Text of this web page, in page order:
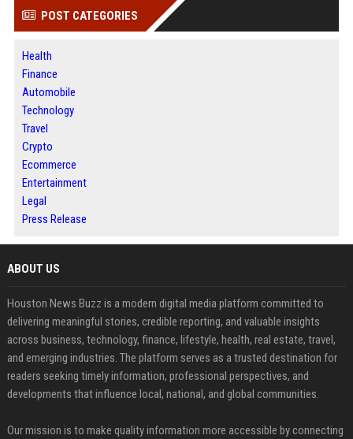
POST CATEGORIES
Health
Finance
Automobile
Technology
Travel
Crypto
Ecommerce
Entertainment
Legal
Press Release
ABOUT US
Houston News Buzz is a modern digital media platform committed to
delivering meaningful stories, credible reporting, and valuable insights
across business, technology, finance, lifestyle, health, real estate, travel,
and emerging industries. The platform serves as a trusted destination for
readers seeking timely information, professional perspectives, and
developments that influence local, national, and global communities.
Our mission is to make quality information more accessible by connecting